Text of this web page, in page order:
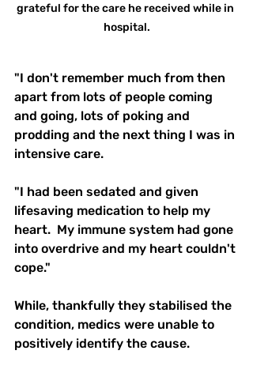
grateful for the care he received while in
hospital.
"I don't remember much from then
apart from lots of people coming
and going, lots of poking and
prodding and the next thing I was in
intensive care.
"I had been sedated and given
lifesaving medication to help my
heart.  My immune system had gone
into overdrive and my heart couldn't
cope."
While, thankfully they stabilised the
condition, medics were unable to
positively identify the cause.